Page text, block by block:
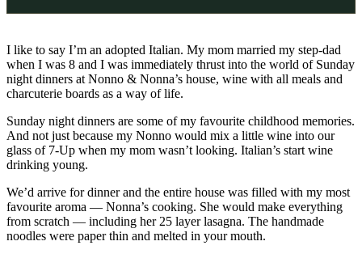
I like to say I’m an adopted Italian. My mom married my step-dad
when I was 8 and I was immediately thrust into the world of Sunday
night dinners at Nonno & Nonna’s house, wine with all meals and
charcuterie boards as a way of life.
Sunday night dinners are some of my favourite childhood memories.
And not just because my Nonno would mix a little wine into our
glass of 7-Up when my mom wasn’t looking. Italian’s start wine
drinking young.
We’d arrive for dinner and the entire house was filled with my most
favourite aroma — Nonna’s cooking. She would make everything
from scratch — including her 25 layer lasagna. The handmade
noodles were paper thin and melted in your mouth.